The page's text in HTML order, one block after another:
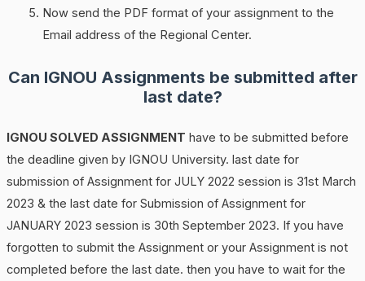
Now send the PDF format of your assignment to the
Email address of the Regional Center.
Can IGNOU Assignments be submitted after
last date?
IGNOU SOLVED ASSIGNMENT have to be submitted before
the deadline given by IGNOU University. last date for
submission of Assignment for JULY 2022 session is 31st March
2023 & the last date for Submission of Assignment for
JANUARY 2023 session is 30th September 2023. If you have
forgotten to submit the Assignment or your Assignment is not
completed before the last date. then you have to wait for the